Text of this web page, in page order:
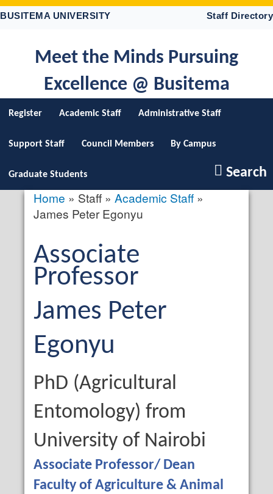
Skip
content
BUSITEMA UNIVERSITY Staff Directory
Meet the Minds Pursuing
Excellence @ Busitema
Register Academic Staff Administrative Staff
Support Staff Council Members By Campus
Graduate Students Search
Breadcrumb
Home Staff
Academic Staff
James Peter Egonyu
Salutation
Associate
Professor
First
Name
James Middle
Name
Peter
Last
Name
Egonyu
Qualification
PhD (Agricultural
Entomology) from
University of Nairobi
Job
Title
Associate Professor/ Dean
Faculty of Agriculture & Animal
profile
picture